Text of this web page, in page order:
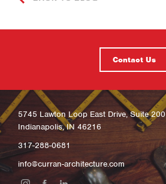
Contact Us
5745 Lawton Loop East Drive, Suite 200
Indianapolis, IN 46216
317-288-0681
info@curran-architecture.com